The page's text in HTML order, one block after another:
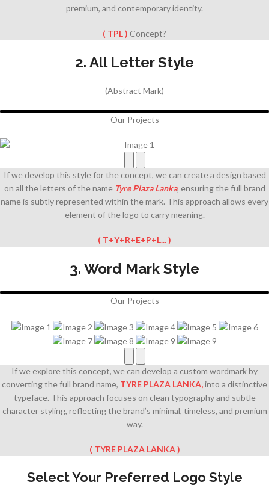
premium, and contemporary identity.
( TPL ) Concept?
2. All Letter Style
(Abstract Mark)
Our Projects
If we develop this style for the concept, we can create a design based
on all the letters of thename Tyre Plaza Lanka, ensuring the full brand
name is subtly represented within the mark. This approach allows every
element of the logo to carry meaning.
( T+Y+R+E+P+L... )
3. Word Mark Style
Our Projects
If we explore this concept, we can develop a custom wordmark by
converting the full brand name, TYRE PLAZA LANKA,into a distinctive
typeface. This approach focuses on clean typography and subtle
character styling, reflecting the brand’s minimal, timeless, and premium
way.
( TYRE PLAZA LANKA)
Select Your Preferred Logo Style